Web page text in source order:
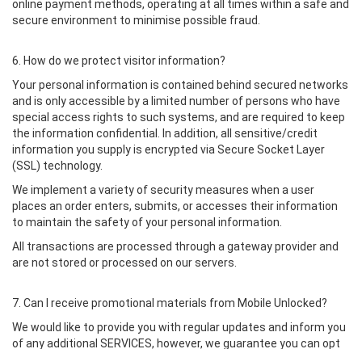
online payment methods, operating at all times within a safe and
secure environment to minimise possible fraud.
6. How do we protect visitor information?
Your personal information is contained behind secured networks
and is only accessible by a limited number of persons who have
special access rights to such systems, and are required to keep
the information confidential. In addition, all sensitive/credit
information you supply is encrypted via Secure Socket Layer
(SSL) technology.
We implement a variety of security measures when a user
places an order enters, submits, or accesses their information
to maintain the safety of your personal information.
All transactions are processed through a gateway provider and
are not stored or processed on our servers.
7. Can I receive promotional materials from Mobile Unlocked?
We would like to provide you with regular updates and inform you
of any additional SERVICES, however, we guarantee you can opt